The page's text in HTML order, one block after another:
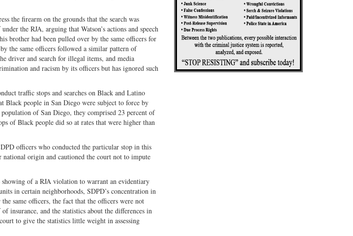
the firearm on the grounds that the search was
the RJA, arguing that Watson’s actions and speech
brother had been pulled over by the same officers for
the same officers followed a similar pattern of
driver and search for illegal items, and media
and racism by its officers but has ignored such
traffic stops and searches on Black and Latino
Black people in San Diego were subject to force by
of San Diego, they comprised 23 percent of
of Black people did so at rates that were higher than
officers who conducted the particular stop in this
national origin and cautioned the court not to impute
of a RJA violation to warrant an evidentiary
in certain neighborhoods, SDPD’s concentration in
same officers, the fact that the officers were not
insurance, and the statistics about the differences in
to give the statistics little weight in assessing